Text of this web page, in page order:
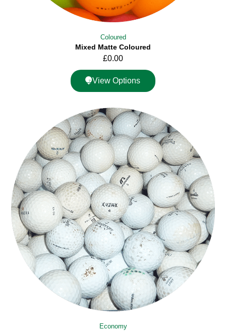
Coloured
Mixed Matte Coloured
£0.00
View Options
Economy